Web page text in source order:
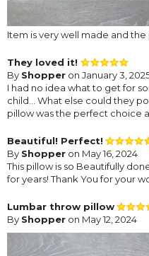
Item is very well made and the
They loved it!
By Shopper on January 3,
I had no idea what to get for
child... What else could they
pillow was the perfect choice
Beautiful! Perfect!
By Shopper on May 16, 2024
This pillow is so Beautifully
for years! Thank You for your
Lumbar throw pillow
By Shopper on May 12, 2024